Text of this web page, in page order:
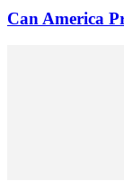
Can America